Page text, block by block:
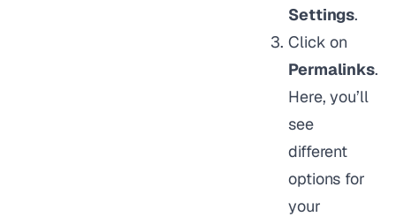
Settings.
Click on
Permalinks.
Here, you’ll
see
different
options for
your